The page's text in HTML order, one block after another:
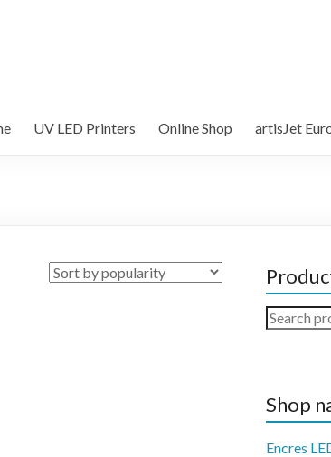
UV LED Printers Online Shop artisJet
Search
for:
Shop
Encres